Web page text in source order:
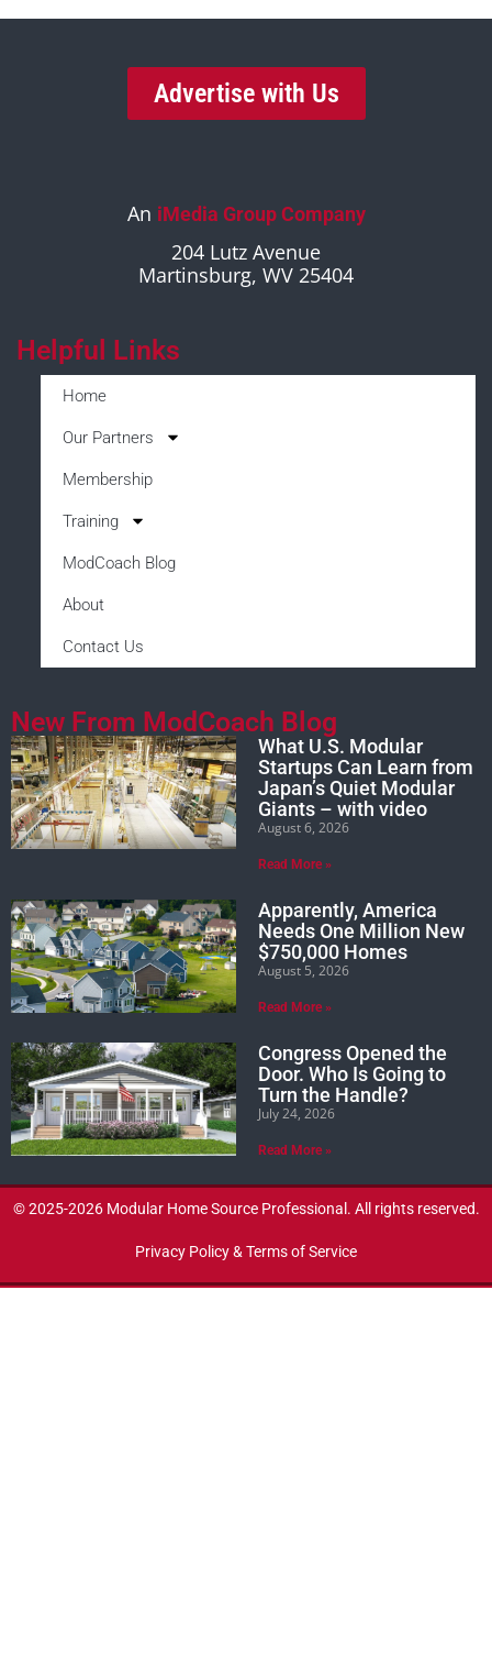
Advertise with Us
An iMedia Group Company
204 Lutz Avenue
Martinsburg, WV 25404
Helpful Links
Home
Our Partners
Membership
Training
ModCoach Blog
About
Contact Us
New From ModCoach Blog
What U.S. Modular
Startups Can Learn from
Japan’s Quiet Modular
Giants – with video
August 6, 2026
Read More »
Apparently, America
Needs One Million New
$750,000 Homes
August 5, 2026
Read More »
Congress Opened the
Door. Who Is Going to
Turn the Handle?
July 24, 2026
Read More »
© 2025-2026 Modular Home Source Professional. All rights reserved.
Privacy Policy & Terms of Service